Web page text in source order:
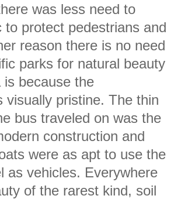
was less need to
to protect pedestrians and
reason there is no need
parks for natural beauty
is because the
visually pristine. The thin
bus traveled on was the
construction and
were as apt to use the
as vehicles. Everywhere
of the rarest kind, soil